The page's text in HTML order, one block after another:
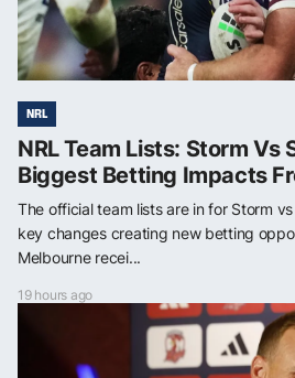
NRL
NRL Team Lists: Storm Vs
Biggest Betting Impacts
The official team lists are in for Storm
key changes creating new betting
Melbourne recei...
19 hours ago